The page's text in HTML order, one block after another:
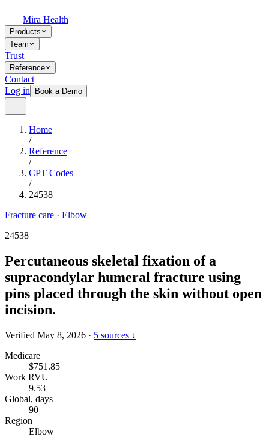
Mira Health
Products
Team
Trust
Reference
Contact
Log in
Book a Demo
Home
/
Reference
/
CPT Codes
/
24538
Fracture care · Elbow
24538
Percutaneous skeletal fixation of a
supracondylar humeral fracture using
pins placed through the skin without open
incision.
Verified May 8, 2026 · 5 sources ↓
Medicare
$751.85
Work RVU
9.53
Global, days
90
Region
Elbow